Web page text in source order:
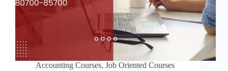
Accounting Courses, Job Oriented Courses